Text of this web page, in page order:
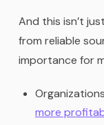
And this isn’t
from reliable
importance for
more